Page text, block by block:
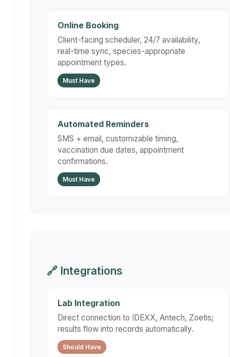
Online Booking
Client-facing scheduler, 24/7 availability,
real-time sync, species-appropriate
appointment types.
Must Have
Automated Reminders
SMS + email, customizable timing,
vaccination due dates, appointment
confirmations.
Must Have
🔗 Integrations
Lab Integration
Direct connection to IDEXX, Antech, Zoetis;
results flow into records automatically.
Should Have